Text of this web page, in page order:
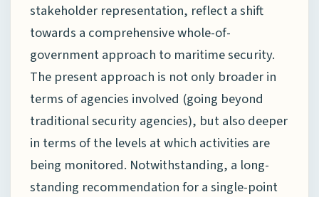
stakeholder representation, reflect a shift
towards a comprehensive whole-of-
government approach to maritime security.
The present approach is not only broader in
terms of agencies involved (going beyond
traditional security agencies), but also deeper
in terms of the levels at which activities are
being monitored. Notwithstanding, a long-
standing recommendation for a single-point